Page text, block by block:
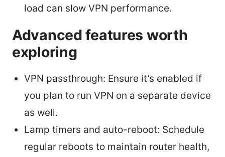
load can slow VPN performance.
Advanced features worth
exploring
VPN passthrough: Ensure it’s enabled if
you plan to run VPN on a separate device
as well.
Lamp timers and auto-reboot: Schedule
regular reboots to maintain router health,